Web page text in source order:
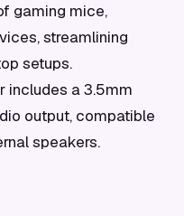
gaming mice,
streamlining
setups.
includes a 3.5mm
output, compatible
speakers.